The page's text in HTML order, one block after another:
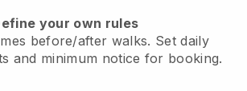
your own rules
before/after walks. Set daily
and minimum notice for booking.